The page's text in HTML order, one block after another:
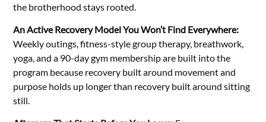
the brotherhood stays rooted.
An Active Recovery Model You Won’t Find Everywhere:
Weekly outings, fitness-style group therapy, breathwork,
yoga, and a 90-day gym membership are built into the
program because recovery built around movement and
purpose holds up longer than recovery built around sitting
still.